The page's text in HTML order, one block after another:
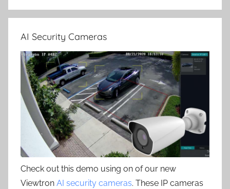
AI Security Cameras
Check out this demo using on of our new
Viewtron AI security cameras. These IP cameras